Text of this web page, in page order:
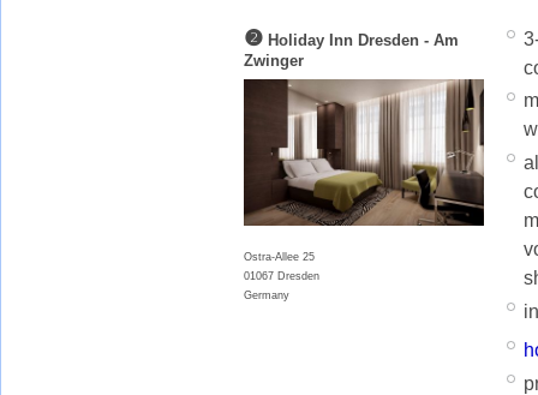
❷Holiday Inn Dresden - Am
Zwinger
Ostra-Allee 25
01067 Dresden
Germany